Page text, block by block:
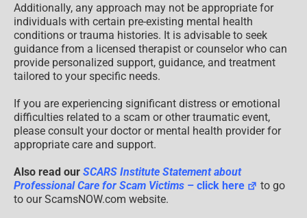
Additionally, any approach may not be appropriate for
individuals with certain pre-existing mental health
conditions or trauma histories. It is advisable to seek
guidance from a licensed therapist or counselor who can
provide personalized support, guidance, and treatment
tailored to your specific needs.
If you are experiencing significant distress or emotional
difficulties related to a scam or other traumatic event,
please consult your doctor or mental health provider for
appropriate care and support.
Also read our SCARS Institute Statement about
Professional Care for Scam Victims – click here
to go
to our ScamsNOW.com website.